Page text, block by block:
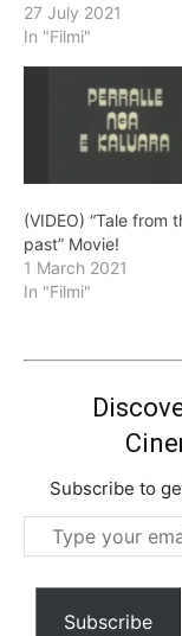
27 July 2021
In "Filmi"
(VIDEO) “Tale from
past” Movie!
1 March 2021
In "Filmi"
Subscribe to
Type
your
email…
Subscribe